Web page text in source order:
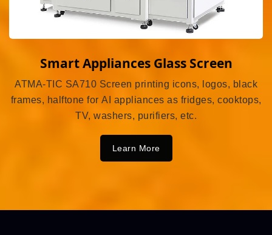
Smart Appliances Glass Screen
ATMA-TIC SA710 Screen printing icons, logos, black
frames, halftone for AI appliances as fridges, cooktops,
TV, washers, purifiers, etc.
Learn More